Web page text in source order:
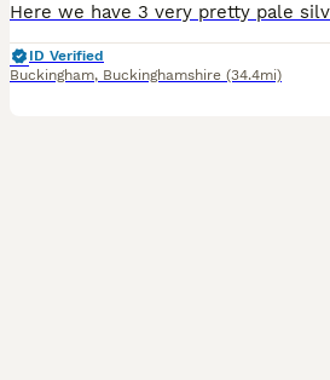
ID Verified
Buckingham, Buckinghamshire (34.4mi)